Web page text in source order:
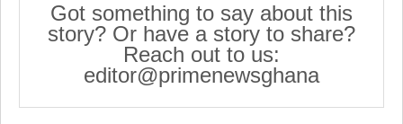
Got something to say about this
story? Or have a story to share?
Reach out to us:
editor@primenewsghana